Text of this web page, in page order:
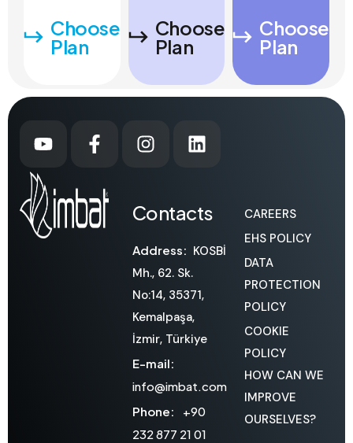
Choose
Plan
Choose
Plan
Choose
Plan
Contacts
Address: KOSBİ
Mh., 62. Sk.
No:14, 35371,
Kemalpaşa,
İzmir, Türkiye
E-mail:
info@imbat.com
Phone:
+90
232 877 21 01
CAREERS
EHS POLICY
DATA
PROTECTION
POLICY
COOKIE
POLICY
HOW CAN WE
IMPROVE
OURSELVES?